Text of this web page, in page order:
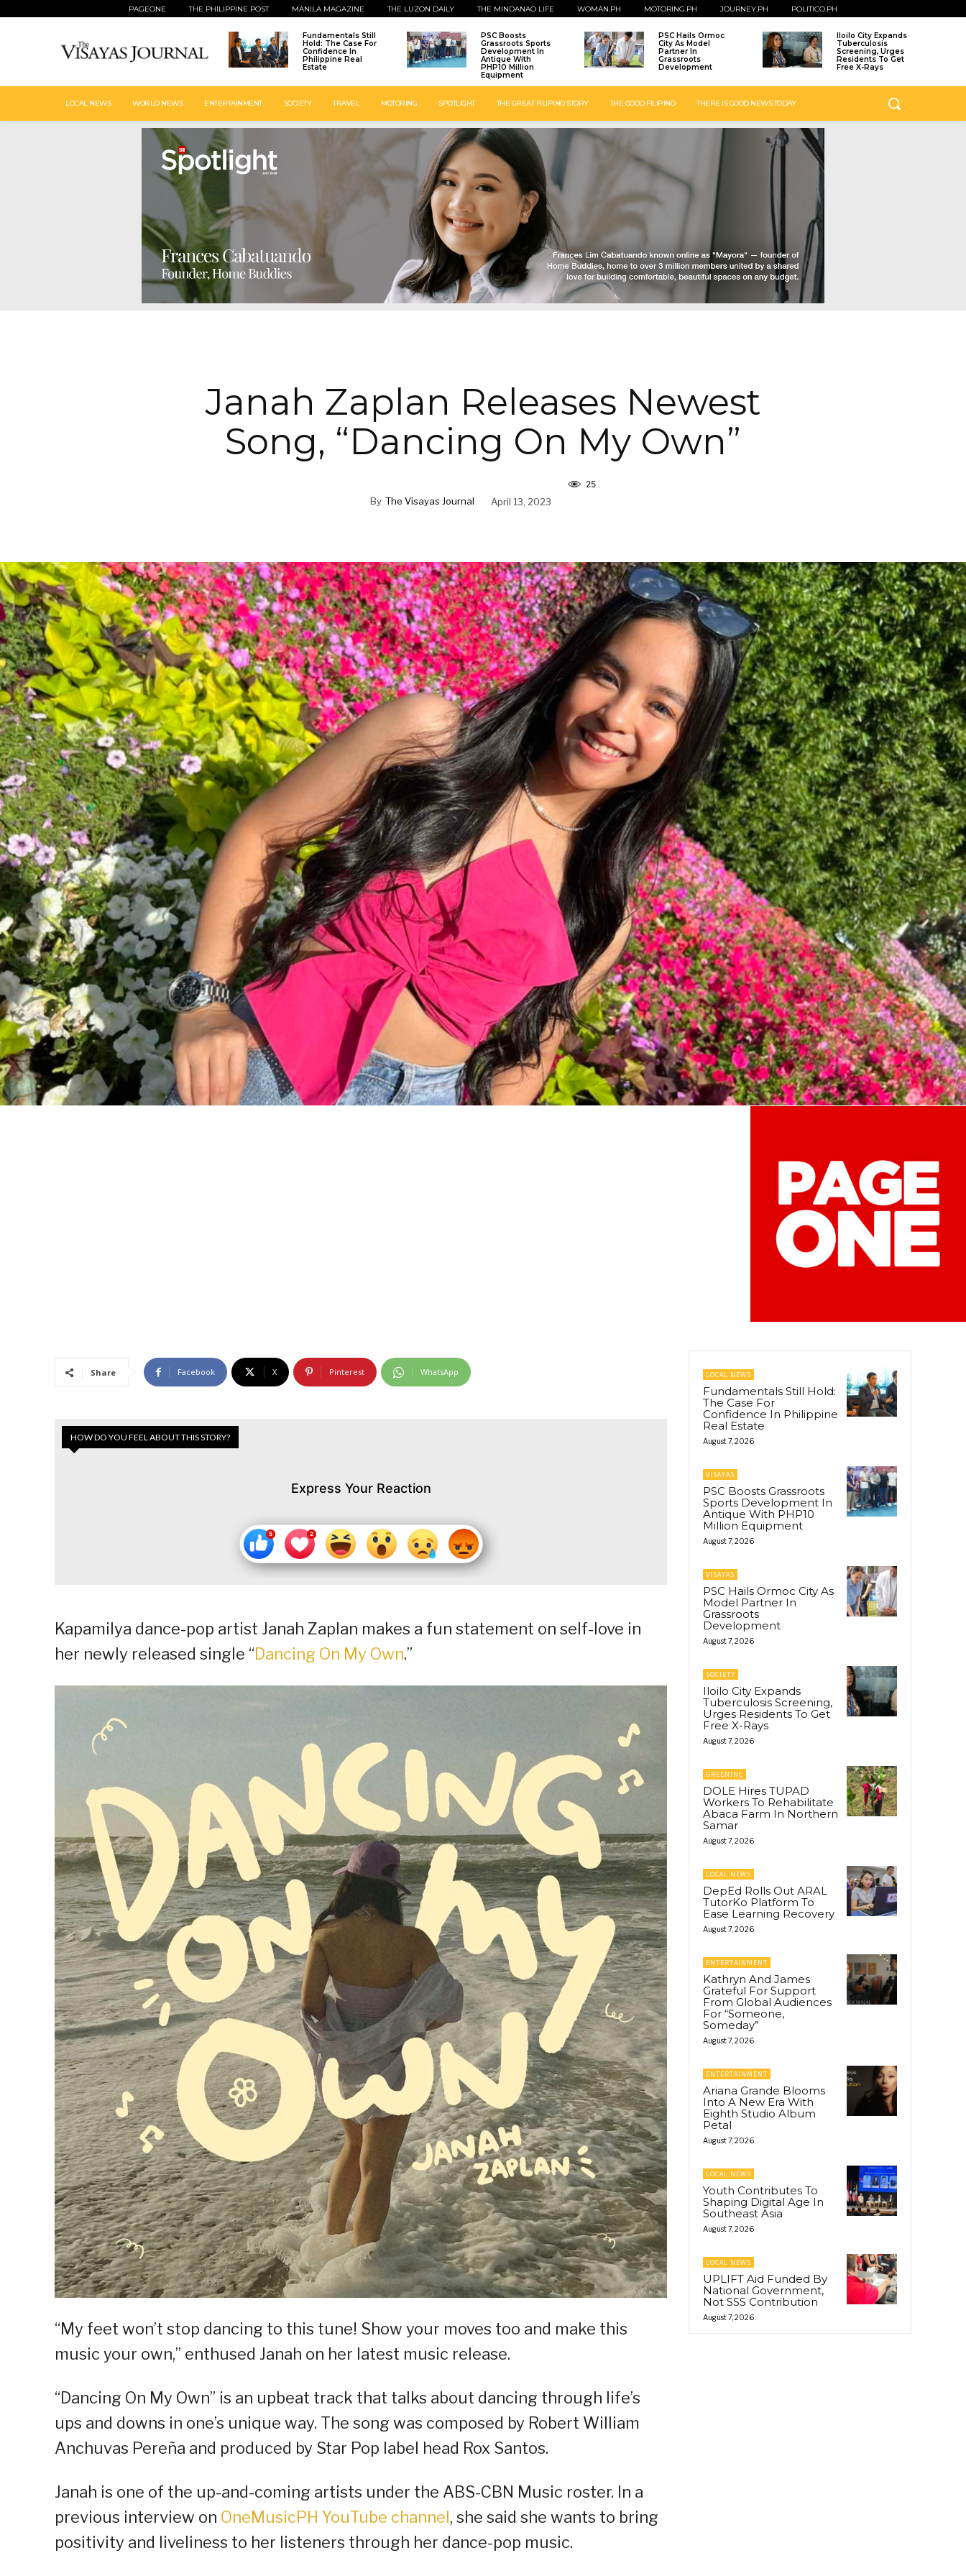
PAGEONE THE PHILIPPINE POST MANILA MAGAZINE THE LUZON DAILY THE MINDANAO LIFE WOMAN.PH MOTORING.PH JOURNEY.PH POLITICO.PH
Fundamentals Still
Hold: The Case For
Confidence In
Philippine Real
Estate
PSC Boosts
Grassroots Sports
Development In
Antique With
PHP10 Million
Equipment
PSC Hails Ormoc
City As Model
Partner In
Grassroots
Development
Iloilo City Expands
Tuberculosis
Screening, Urges
Residents To Get
Free X-Rays
LOCAL NEWS WORLD NEWS ENTERTAINMENT SOCIETY TRAVEL MOTORING SPOTLIGHT THE GREAT FILIPINO STORY THE GOOD FILIPINO THERE IS GOOD NEWS TODAY
Janah Zaplan Releases Newest
Song, “Dancing On My Own”
By The Visayas Journal April 13, 2023
25
Share Facebook X Pinterest WhatsApp
HOW DO YOU FEEL ABOUT THIS STORY?
Express Your Reaction
Kapamilya dance-pop artist Janah Zaplan makes a fun statement on self-love in
her newly released single “Dancing On My Own.”
“My feet won’t stop dancing to this tune! Show your moves too and make this
music your own,” enthused Janah on her latest music release.
“Dancing On My Own” is an upbeat track that talks about dancing through life’s
ups and downs in one’s unique way. The song was composed by Robert William
Anchuvas Pereña and produced by Star Pop label head Rox Santos.
Janah is one of the up-and-coming artists under the ABS-CBN Music roster. In a
previous interview on OneMusicPH YouTube channel, she said she wants to bring
positivity and liveliness to her listeners through her dance-pop music.
LOCAL NEWS
Fundamentals Still Hold:
The Case For
Confidence In Philippine
Real Estate
August 7, 2026
VISAYAS
PSC Boosts Grassroots
Sports Development In
Antique With PHP10
Million Equipment
August 7, 2026
VISAYAS
PSC Hails Ormoc City As
Model Partner In
Grassroots
Development
August 7, 2026
SOCIETY
Iloilo City Expands
Tuberculosis Screening,
Urges Residents To Get
Free X-Rays
August 7, 2026
GREENINC
DOLE Hires TUPAD
Workers To Rehabilitate
Abaca Farm In Northern
Samar
August 7, 2026
LOCAL NEWS
DepEd Rolls Out ARAL
TutorKo Platform To
Ease Learning Recovery
August 7, 2026
ENTERTAINMENT
Kathryn And James
Grateful For Support
From Global Audiences
For “Someone,
Someday”
August 7, 2026
ENTERTAINMENT
Ariana Grande Blooms
Into A New Era With
Eighth Studio Album
Petal
August 7, 2026
LOCAL NEWS
Youth Contributes To
Shaping Digital Age In
Southeast Asia
August 7, 2026
LOCAL NEWS
UPLIFT Aid Funded By
National Government,
Not SSS Contribution
August 7, 2026